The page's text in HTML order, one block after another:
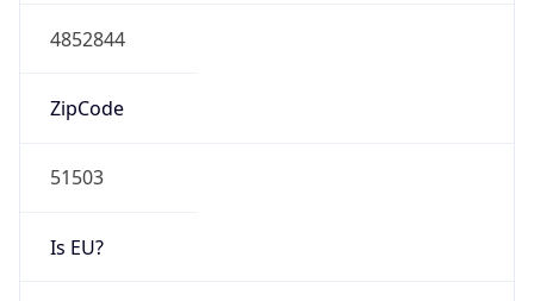
4852844
ZipCode
51503
Is EU?